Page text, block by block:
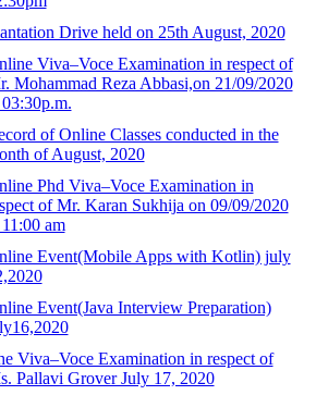
Drive held on 25th August, 2020
Viva–Voce Examination in respect of
Mohammad Reza Abbasi,on 21/09/2020
of Online Classes conducted in the
of August, 2020
Phd Viva–Voce Examination in
of Mr. Karan Sukhija on 09/09/2020
am
Event(Mobile Apps with Kotlin) july
Event(Java Interview Preparation)
Viva–Voce Examination in respect of
Pallavi Grover July 17, 2020